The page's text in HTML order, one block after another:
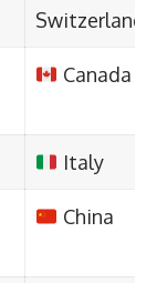
Switzerland
Canada
Italy
China